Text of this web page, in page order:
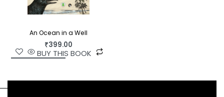
An Ocean in a Well
₹399.00
BUY THIS BOOK